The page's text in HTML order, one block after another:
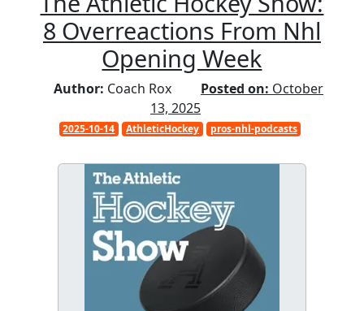
8 Overreactions From Nhl
Opening Week
Author: Coach Rox Posted on: October
13, 2025
2025-10-14 AthleticHockey pros-nhl-podcasts